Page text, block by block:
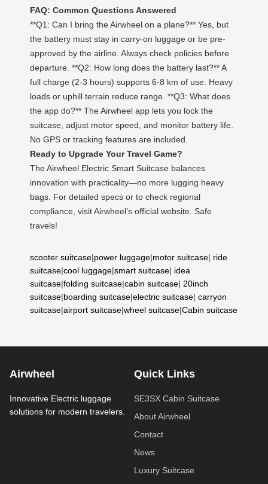
FAQ: Common Questions Answered
**Q1: Can I bring the Airwheel on a plane?** Yes, but
the battery must stay in carry-on luggage or be pre-
approved by the airline. Always check policies before
departure. **Q2: How long does the battery last?** A
full charge (2-3 hours) supports 6-8 km of use. Heavy
loads or uphill terrain reduce range. **Q3: What does
the app do?** The Airwheel app lets you lock the
suitcase, adjust motor speed, and monitor battery life.
No GPS or tracking features are included.
Ready to Upgrade Your Travel Game?
The Airwheel Electric Smart Suitcase balances
innovation with practicality—no more lugging heavy
bags. For detailed specs or to check regional
compliance, visit Airwheel’s official website. Safe
travels!
scooter suitcase|power luggage|motor suitcase| ride
suitcase|cool luggage|smart suitcase| idea
suitcase|folding suitcase|cabin suitcase| 20inch
suitcase|boarding suitcase|electric suitcase| carryon
suitcase|airport suitcase|wheel suitcase|Cabin suitcase
Airwheel
Innovative Electric luggage
solutions for modern travelers.
Quick Links
SE3SX Cabin Suitcase
About Airwheel
Contact
News
Luxury Suitcase